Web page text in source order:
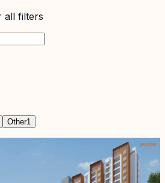
all filters
Other1